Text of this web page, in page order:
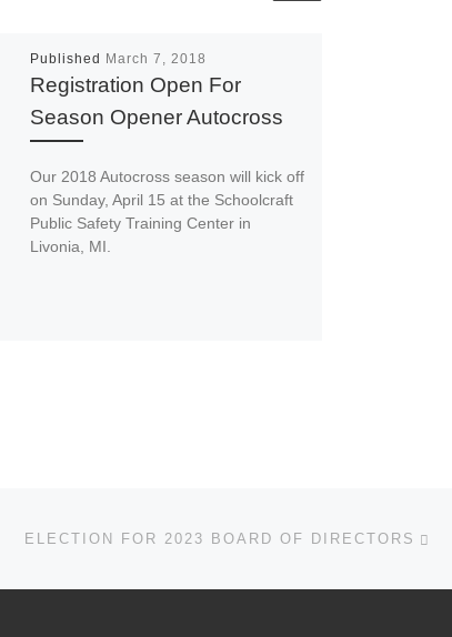
Published March 7, 2018
Registration Open For
Season Opener Autocross
Our 2018 Autocross season will kick off
on Sunday, April 15 at the Schoolcraft
Public Safety Training Center in
Livonia, MI.
ELECTION FOR 2023 BOARD OF DIRECTORS